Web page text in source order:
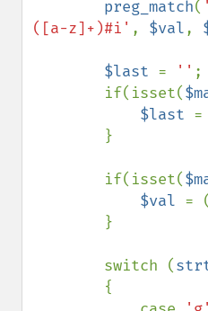
preg_match(
([a-z]+)#i' , $val,
$last = '' ;
        if(isset(
$last =
        if(isset(
$val =
        switch (